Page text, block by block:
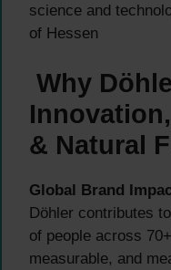
science and
of Hessen
Why
& Natural
Global Brand
Döhler contributes
of people across
measurable, and